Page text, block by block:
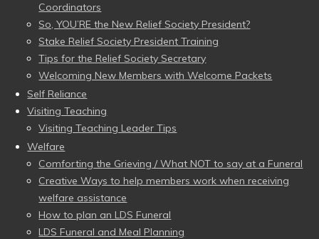
Coordinators
So, YOU’RE the New Relief Society President?
Stake Relief Society President Training
Tips for the Relief Society Secretary
Welcoming New Members with Welcome Packets
Self Reliance
Visiting Teaching
Visiting Teaching Leader Tips
Welfare
Comforting the Grieving / What NOT to say at a Funeral
Creative Ways to help members work when receiving
welfare assistance
How to plan an LDS Funeral
LDS Funeral and Meal Planning